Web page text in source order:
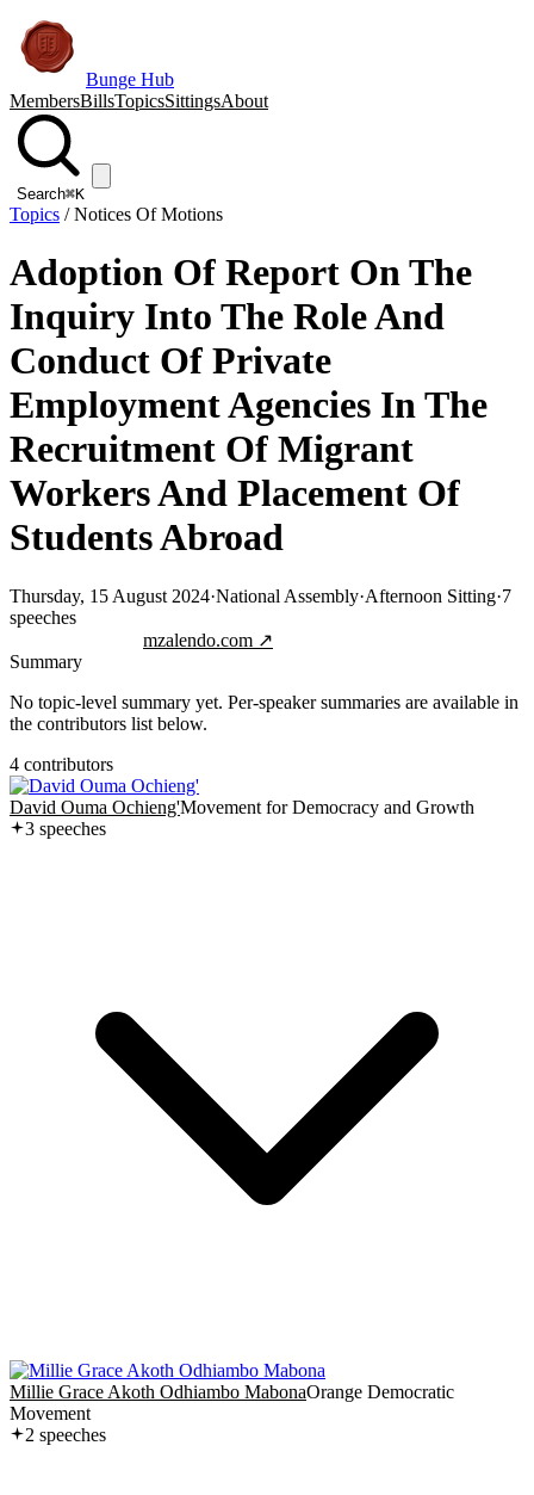
Bunge Hub
MembersBillsTopicsSittingsAbout
Search⌘K
Topics /Notices Of Motions
Adoption Of Report On The
Inquiry Into The Role And
Conduct Of Private
Employment Agencies In The
Recruitment Of Migrant
Workers And Placement Of
Students Abroad
Thursday, 15 August 2024·National Assembly·Afternoon Sitting·7
speeches
mzalendo.com ↗
Summary
No topic-level summary yet. Per-speaker summaries are available in
the contributors list below.
4 contributors
David Ouma Ochieng'Movement for Democracy and Growth
3 speeches
Millie Grace Akoth Odhiambo MabonaOrange Democratic
Movement
2 speeches